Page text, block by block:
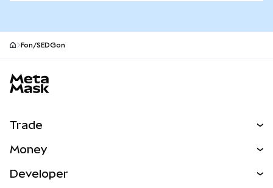
Fon/SEDGon
Trade
NEW
Money
Developer